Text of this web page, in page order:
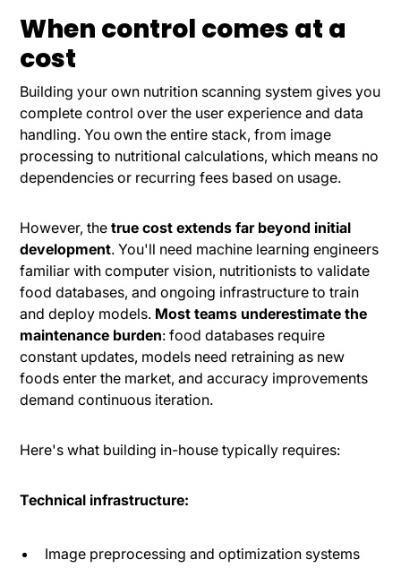
When control comes at a
cost
Building your own nutrition scanning system gives you
complete control over the user experience and data
handling. You own the entire stack, from image
processing to nutritional calculations, which means no
dependencies or recurring fees based on usage.
However, thetrue cost extends far beyond initial
development. You'll need machine learning engineers
familiar with computer vision, nutritionists to validate
food databases, and ongoing infrastructure to train
and deploy models. Most teams underestimate the
maintenance burden: food databases require
constant updates, models need retraining as new
foods enter the market, and accuracy improvements
demand continuous iteration.
Here's what building in-house typically requires:
Technical infrastructure:
Image preprocessing and optimization systems